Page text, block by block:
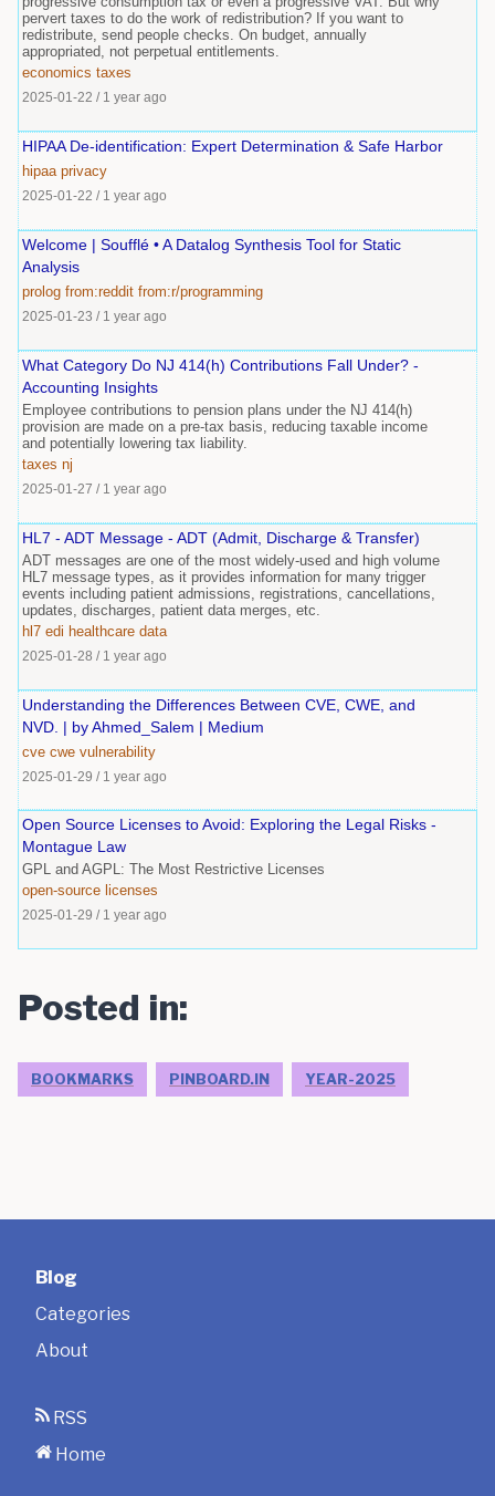
pervert taxes to do the work of redistribution? If you want to
redistribute, send people checks. On budget, annually
appropriated, not perpetual entitlements.
economics taxes
2025-01-22 / 1 year ago
HIPAA De-identification: Expert Determination & Safe Harbor
hipaa privacy
2025-01-22 / 1 year ago
Welcome | Soufflé • A Datalog Synthesis Tool for Static
Analysis
prolog from:reddit from:r/programming
2025-01-23 / 1 year ago
What Category Do NJ 414(h) Contributions Fall Under? -
Accounting Insights
Employee contributions to pension plans under the NJ 414(h)
provision are made on a pre-tax basis, reducing taxable income
and potentially lowering tax liability.
taxes nj
2025-01-27 / 1 year ago
HL7 - ADT Message - ADT (Admit, Discharge & Transfer)
ADT messages are one of the most widely-used and high volume
HL7 message types, as it provides information for many trigger
events including patient admissions, registrations, cancellations,
updates, discharges, patient data merges, etc.
hl7 edi healthcare data
2025-01-28 / 1 year ago
Understanding the Differences Between CVE, CWE, and
NVD. | by Ahmed_Salem | Medium
cve cwe vulnerability
2025-01-29 / 1 year ago
Open Source Licenses to Avoid: Exploring the Legal Risks -
Montague Law
GPL and AGPL: The Most Restrictive Licenses
open-source licenses
2025-01-29 / 1 year ago
Posted in:
BOOKMARKS PINBOARD.IN YEAR-2025
Blog
Categories
About
RSS
Home